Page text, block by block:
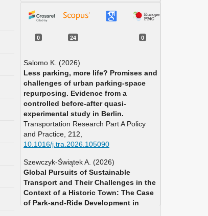
0 24 0
Salomo K. (2026)
Less parking, more life? Promises and
challenges of urban parking-space
repurposing. Evidence from a
controlled before-after quasi-
experimental study in Berlin.
Transportation Research Part A Policy
and Practice, 212
10.1016/j.tra.2026.105090
Szewczyk-Świątek A. (2026)
Global Pursuits of Sustainable
Transport and Their Challenges in the
Context of a Historic Town: The Case
of Park-and-Ride Development in